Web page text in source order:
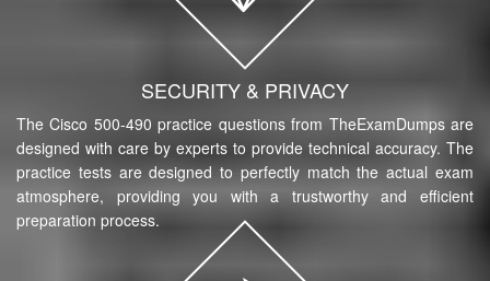
SECURITY & PRIVACY
The Cisco 500-490 practice questions from TheExamDumps are
designed with care by experts to provide technical accuracy. The
practice tests are designed to perfectly match the actual exam
atmosphere, providing you with a trustworthy and efficient
preparation process.